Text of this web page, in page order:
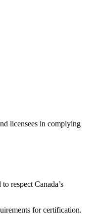
licensees in complying
respect Canada’s
for certification.